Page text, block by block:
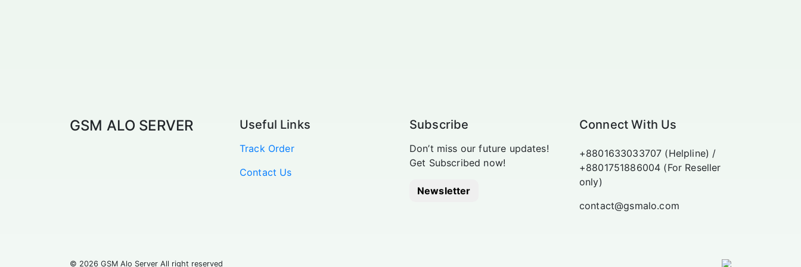
GSM ALO SERVER Useful Links
Track Order
Contact Us
Subscribe
Don’t miss our future updates!
Get Subscribed now!
Newsletter
Connect With Us
+8801633033707 (Helpline) /
+8801751886004 (For Reseller
only)
contact@gsmalo.com
© 2026 GSM Alo Server All right reserved